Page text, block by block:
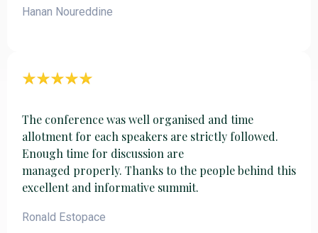
Hanan Noureddine
The conference was well organised and time
allotment for each speakers are strictly followed.
Enough time for discussion are
managed properly. Thanks to the people behind this
excellent and informative summit.
Ronald Estopace